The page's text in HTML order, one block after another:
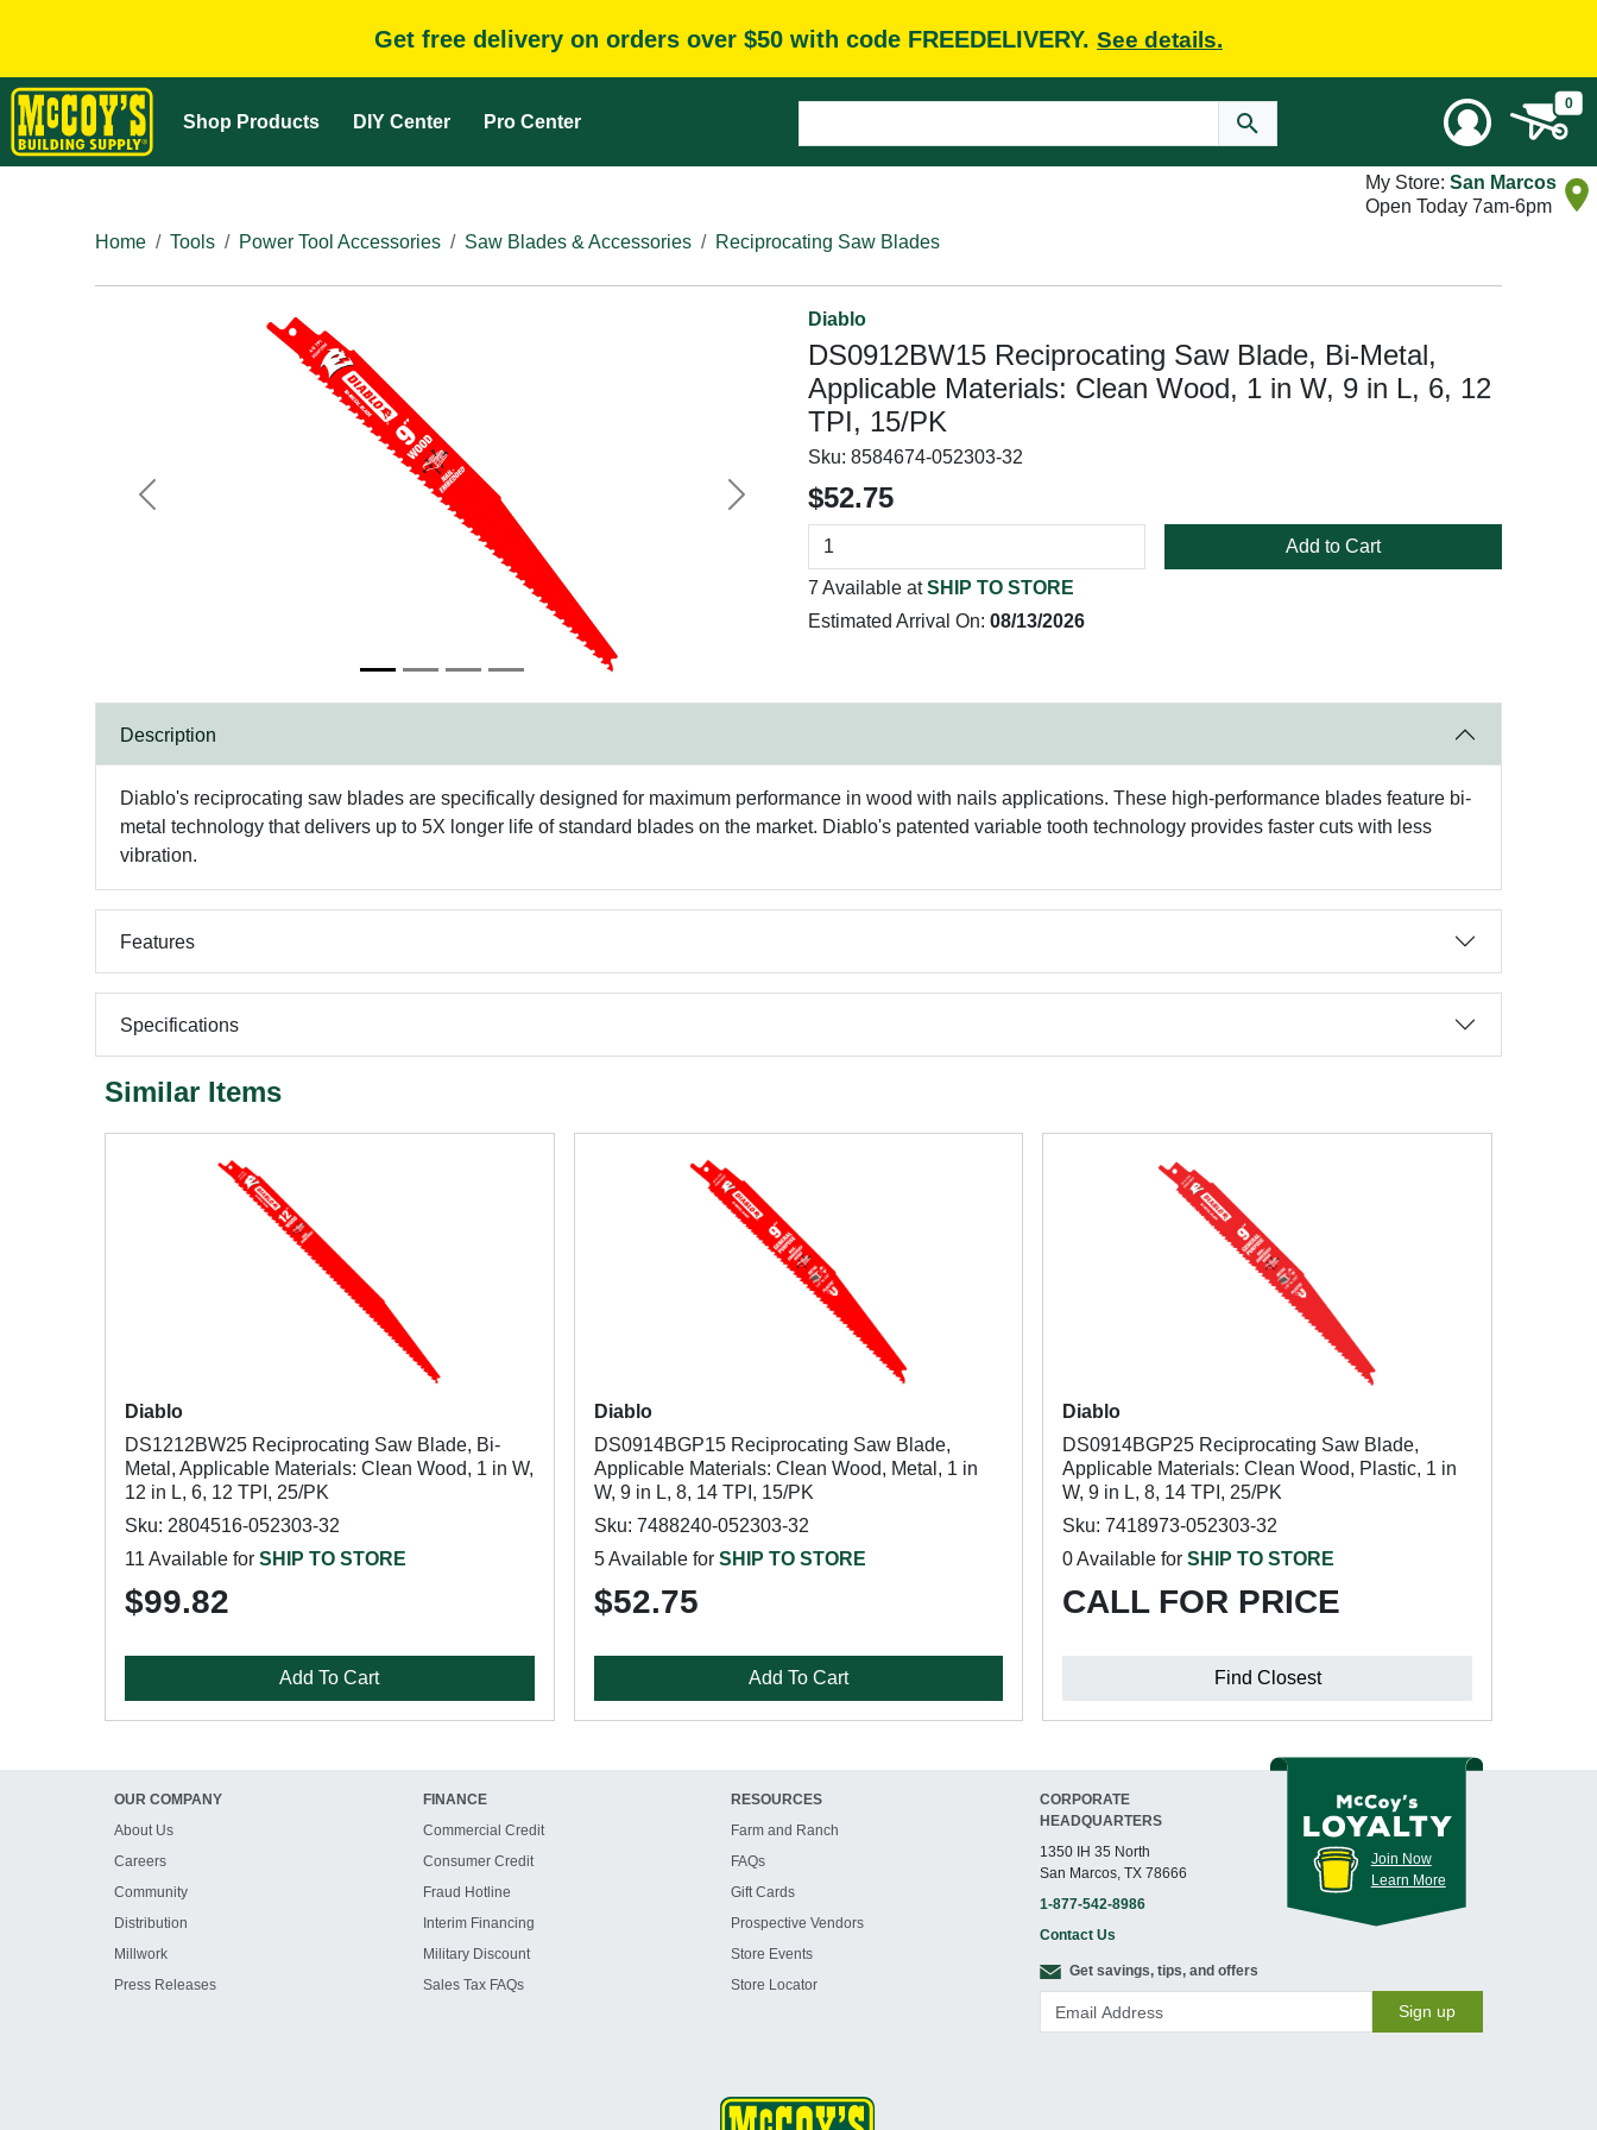
Get free delivery on orders over $50 with code FREEDELIVERY. See details.
Shop Products DIY Center Pro Center
0
My Store: San Marcos
Open Today 7am-6pm
Home
Tools Power Tool Accessories Saw Blades & Accessories Reciprocating Saw Blades
Previous Next
Diablo
DS0912BW15 Reciprocating Saw Blade, Bi-Metal,
Applicable Materials: Clean Wood, 1 in W, 9 in L, 6, 12
TPI, 15/PK
Sku: 8584674-052303-32
$52.75
Add to Cart
7 Available atSHIP TO STORE
Estimated Arrival On: 08/13/2026
Description
Diablo's reciprocating saw blades are specifically designed for maximum performance in wood with nails applications. These high-performance blades feature bi-
metal technology that delivers up to 5X longer life of standard blades on the market. Diablo's patented variable tooth technology provides faster cuts with less
vibration.
Features
Specifications
Similar Items
Diablo
DS1212BW25 Reciprocating Saw Blade, Bi-
Metal, Applicable Materials: Clean Wood, 1 in W,
12 in L, 6, 12 TPI, 25/PK
Sku: 2804516-052303-32
11 Available for SHIP TO STORE
$99.82
Add To Cart
Diablo
DS0914BGP15 Reciprocating Saw Blade,
Applicable Materials: Clean Wood, Metal, 1 in
W, 9 in L, 8, 14 TPI, 15/PK
Sku: 7488240-052303-32
5 Available for SHIP TO STORE
$52.75
Add To Cart
Diablo
DS0914BGP25 Reciprocating Saw Blade,
Applicable Materials: Clean Wood, Plastic, 1 in
W, 9 in L, 8, 14 TPI, 25/PK
Sku: 7418973-052303-32
0 Available forSHIP TO STORE
CALL FOR PRICE
Find Closest
OUR COMPANY
About Us
Careers
Community
Distribution
Millwork
Press Releases
FINANCE
Commercial Credit
Consumer Credit
Fraud Hotline
Interim Financing
Military Discount
Sales Tax FAQs
RESOURCES
Farm and Ranch
FAQs
Gift Cards
Prospective Vendors
Store Events
Store Locator
CORPORATE
HEADQUARTERS
1350 IH 35 North
San Marcos, TX 78666
1-877-542-8986
Contact Us
Join Now
Learn More
Get savings, tips, and offers
Sign up